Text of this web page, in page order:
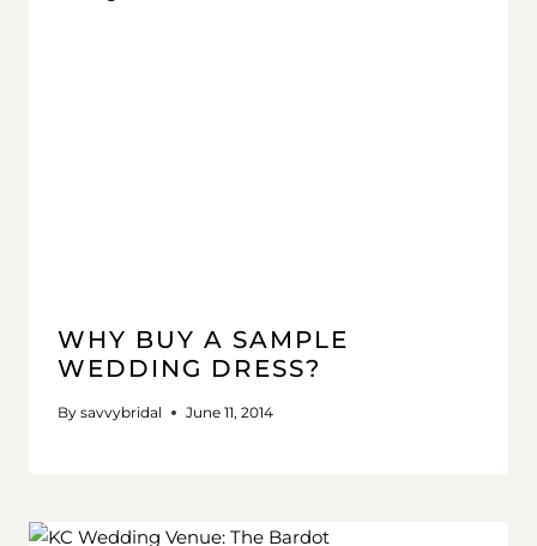
WHY BUY A SAMPLE
WEDDING DRESS?
By savvybridal June 11, 2014